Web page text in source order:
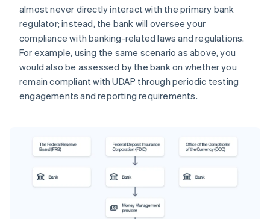
almost never directly interact with the primary bank
regulator; instead, the bank will oversee your
compliance with banking-related laws and regulations.
For example, using the same scenario as above, you
would also be assessed by the bank on whether you
remain compliant with UDAP through periodic testing
engagements and reporting requirements.